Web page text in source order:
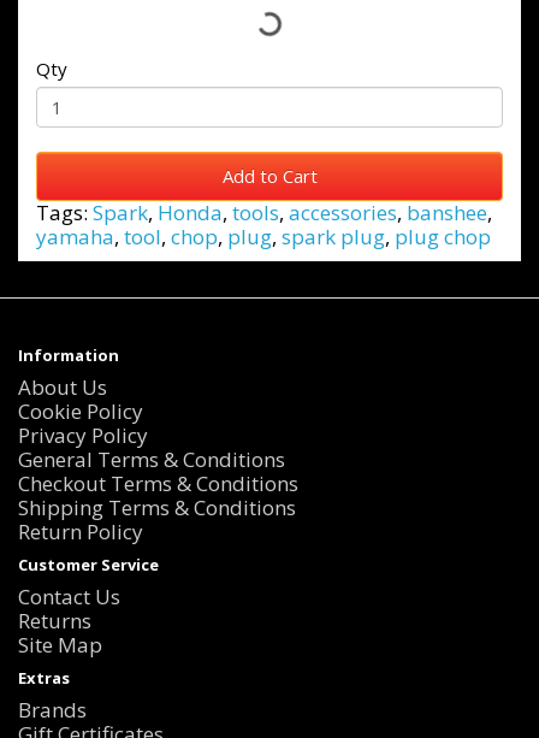
Qty
Add to Cart
Tags: Spark, Honda, tools, accessories, banshee,
yamaha, tool, chop, plug, spark plug, plug chop
Information
About Us
Cookie Policy
Privacy Policy
General Terms & Conditions
Checkout Terms & Conditions
Shipping Terms & Conditions
Return Policy
Customer Service
Contact Us
Returns
Site Map
Extras
Brands